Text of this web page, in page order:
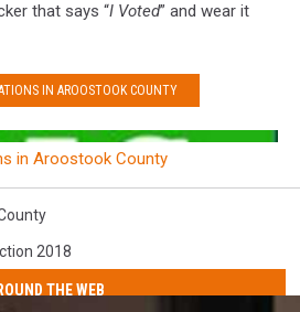
that says “I Voted” and wear it
IN AROOSTOOK COUNTY
in Aroostook County
2018
THE WEB